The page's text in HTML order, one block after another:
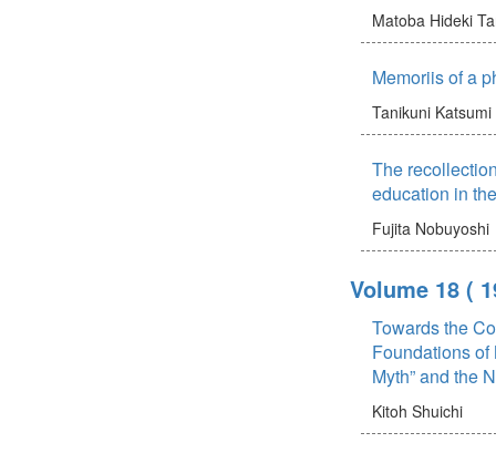
Matoba Hideki
Memoriis of a
Tanikuni Katsumi
The
education in
Fujita Nobuyoshi
Volume 18 (
Towards the
Foundations of
Myth” and the
Kitoh Shuichi